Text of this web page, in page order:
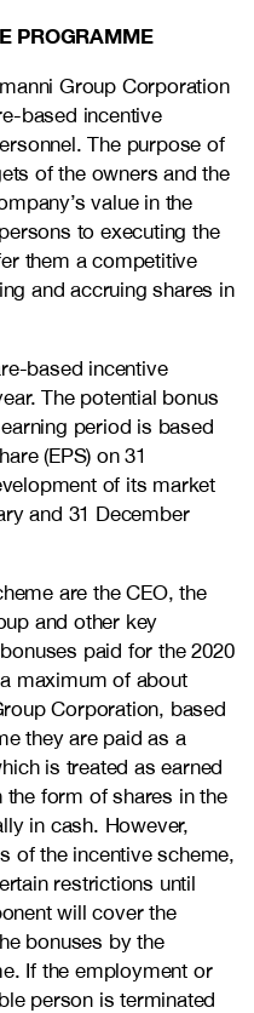
PROGRAMME
Group Corporation
based incentive
The purpose of
of the owners and the
value in the
to executing the
them a competitive
and accruing shares in
based incentive
The potential bonus
period is based
(EPS) on 31
of its market
and 31 December
are the CEO, the
and other key
paid for the 2020
maximum of about
Corporation, based
they are paid as a
is treated as earned
form of shares in the
in cash. However,
of the incentive scheme,
restrictions until
will cover the
bonuses by the
If the employment or
person is terminated